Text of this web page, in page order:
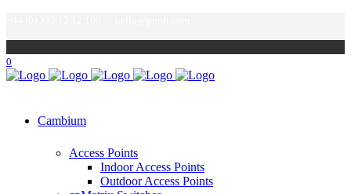
0
Cambium
Access Points
Indoor Access Points
Outdoor Access Points